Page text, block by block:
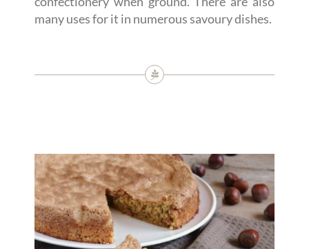
many uses for it in numerous savoury dishes.